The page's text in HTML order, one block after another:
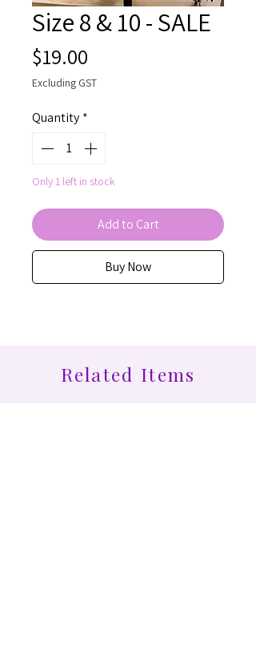
Size 8 & 10 - SALE
$19.00
Excluding GST
Quantity *
Only 1 left in stock
Add to Cart
Buy Now
Related Items